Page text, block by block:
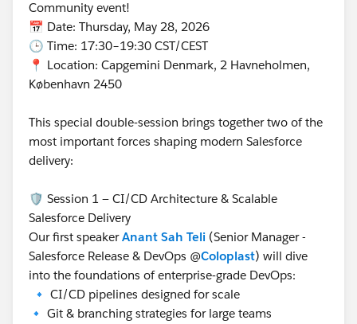
Community event!
📅 Date: Thursday, May 28, 2026
🕒 Time: 17:30–19:30 CST/CEST
📍 Location: Capgemini Denmark, 2 Havneholmen,
København 2450
This special double‑session brings together two of the
most important forces shaping modern Salesforce
delivery:
🛡️ Session 1 — CI/CD Architecture & Scalable
Salesforce Delivery
Our first speakerAnant Sah Teli (Senior Manager -
Salesforce Release & DevOps @Coloplast) will dive
into the foundations of enterprise‑grade DevOps:
🔹 CI/CD pipelines designed for scale
🔹 Git & branching strategies for large teams